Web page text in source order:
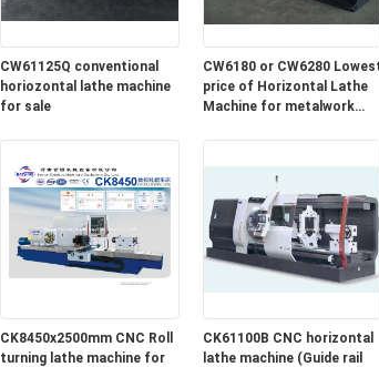
CW61125Q conventional
horiozontal lathe machine
for sale
CW6180 or CW6280
price of Horizontal Lathe
Machine for metalwork
CK8450x2500mm CNC Roll
turning lathe machine for
CK61100B CNC horizontal
lathe machine (Guide rail